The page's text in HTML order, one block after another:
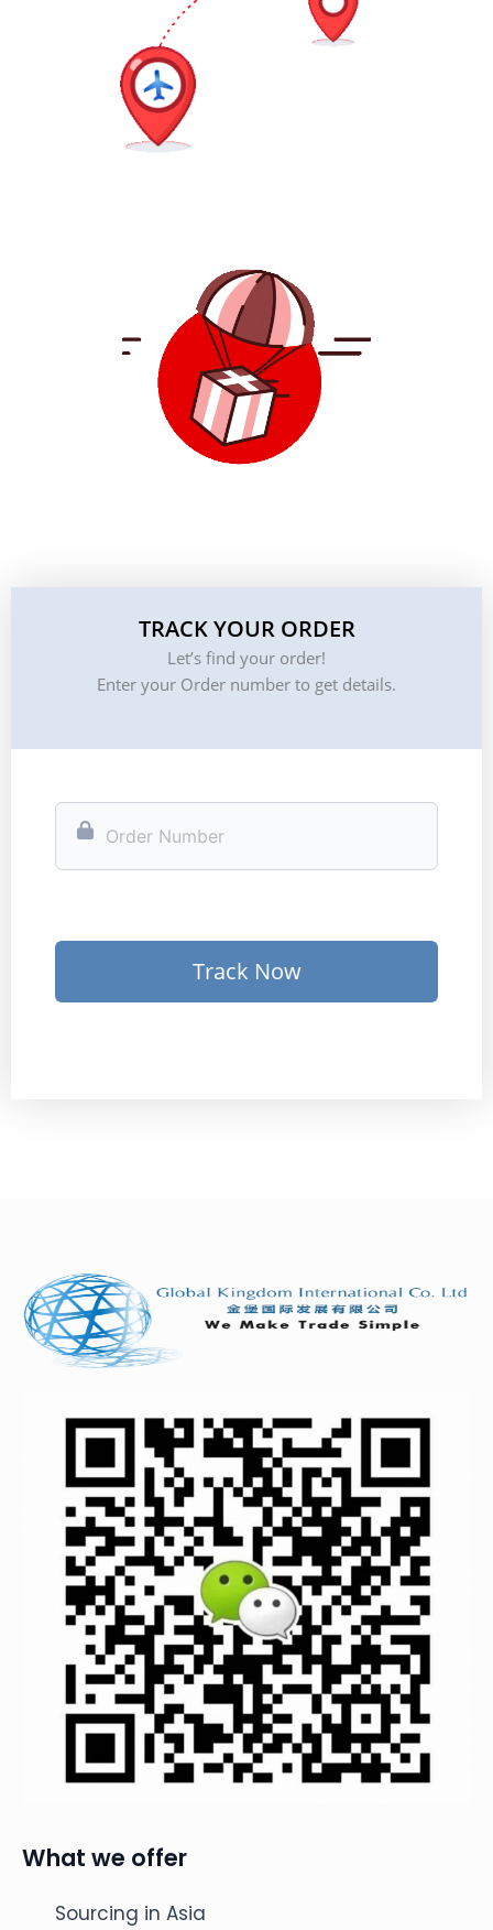
TRACK YOUR ORDER
Let’s find your order!
Enter your Order number to get details.
Track Now
What we offer
Sourcing in Asia